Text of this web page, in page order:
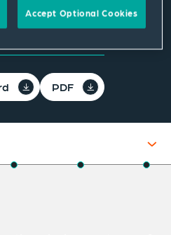
PDF
Accept Optional Cookies